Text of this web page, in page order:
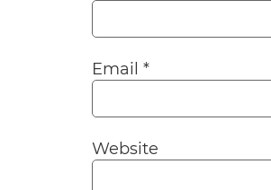
Email *
Website